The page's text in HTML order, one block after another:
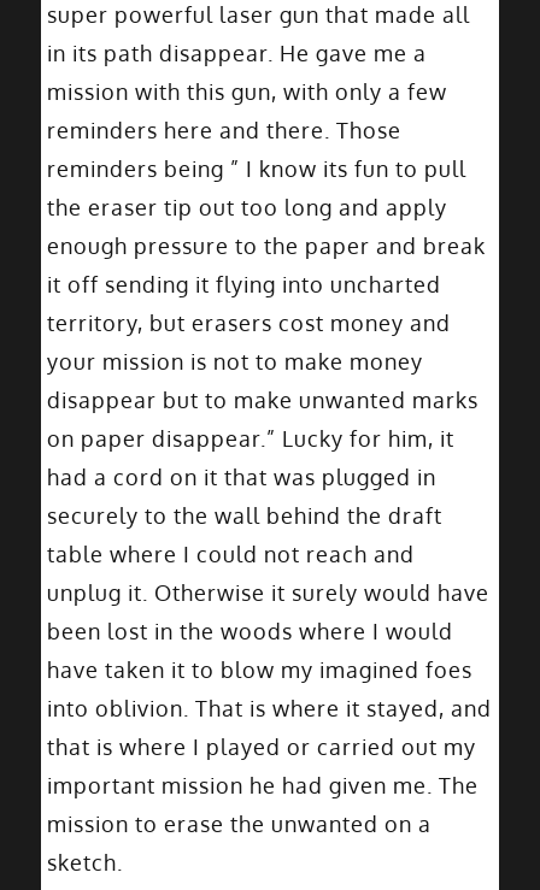
super powerful laser gun that made all
in its path disappear. He gave me a
mission with this gun, with only a few
reminders here and there. Those
reminders being ” I know its fun to pull
the eraser tip out too long and apply
enough pressure to the paper and break
it off sending it flying into uncharted
territory, but erasers cost money and
your mission is not to make money
disappear but to make unwanted marks
on paper disappear.” Lucky for him, it
had a cord on it that was plugged in
securely to the wall behind the draft
table where I could not reach and
unplug it. Otherwise it surely would have
been lost in the woods where I would
have taken it to blow my imagined foes
into oblivion. That is where it stayed, and
that is where I played or carried out my
important mission he had given me. The
mission to erase the unwanted on a
sketch.